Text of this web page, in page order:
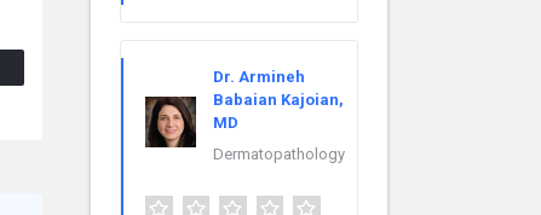
Dr. Armineh
Babaian Kajoian,
MD
Dermatopathology